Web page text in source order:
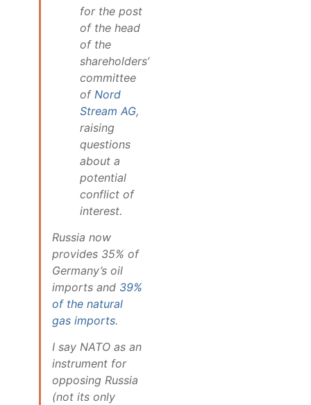
for the post
of the head
of the
shareholders’
committee
of Nord
Stream AG,
raising
questions
about a
potential
conflict of
interest.
Russia now
provides 35% of
Germany’s oil
imports and 39%
of the natural
gas imports.
I say NATO as an
instrument for
opposing Russia
(not its only